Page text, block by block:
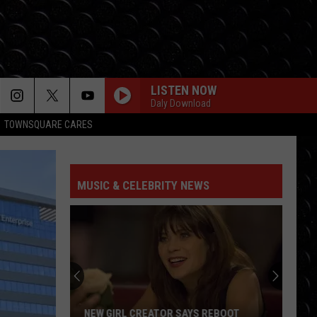
TOWNSQUARE CARES
LISTEN NOW
Daly Download
MUSIC & CELEBRITY NEWS
NEW GIRL CREATOR SAYS REBOOT